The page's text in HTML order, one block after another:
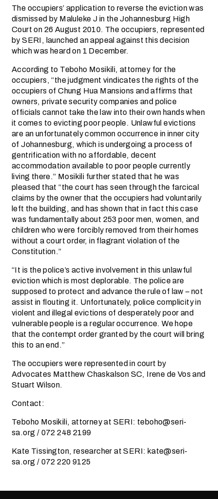
The occupiers’ application to reverse the eviction was
dismissed by Maluleke J in the Johannesburg High
Court on 26 August 2010. The occupiers, represented
by SERI, launched an appeal against this decision
which was heard on 1 December.
According to Teboho Mosikili, attorney for the
occupiers, “the judgment vindicates the rights of the
occupiers of Chung Hua Mansions and affirms that
owners, private security companies and police
officials cannot take the law into their own hands when
it comes to evicting poor people. Unlawful evictions
are an unfortunately common occurrence in inner city
of Johannesburg, which is undergoing a process of
gentrification with no affordable, decent
accommodation available to poor people currently
living there.” Mosikili further stated that he was
pleased that “the court has seen through the farcical
claims by the owner that the occupiers had voluntarily
left the building, and has shown that in fact this case
was fundamentally about 253 poor men, women, and
children who were forcibly removed from their homes
without a court order, in flagrant violation of the
Constitution.”
“It is the police’s active involvement in this unlawful
eviction which is most deplorable. The police are
supposed to protect and advance the rule of law – not
assist in flouting it. Unfortunately, police complicity in
violent and illegal evictions of desperately poor and
vulnerable people is a regular occurrence. We hope
that the contempt order granted by the court will bring
this to an end.”
The occupiers were represented in court by
Advocates Matthew Chaskalson SC, Irene de Vos and
Stuart Wilson.
Contact:
Teboho Mosikili, attorney at SERI: teboho@seri-
sa.org / 072 248 2199
Kate Tissington, researcher at SERI: kate@seri-
sa.org / 072 220 9125